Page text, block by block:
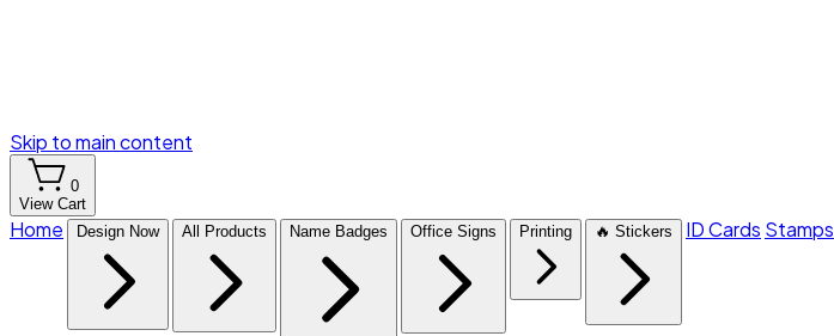
Skip to main content
0
View Cart
Home Design Now All Products Name Badges Office Signs Printing 🔥 Stickers ID Cards Stamps